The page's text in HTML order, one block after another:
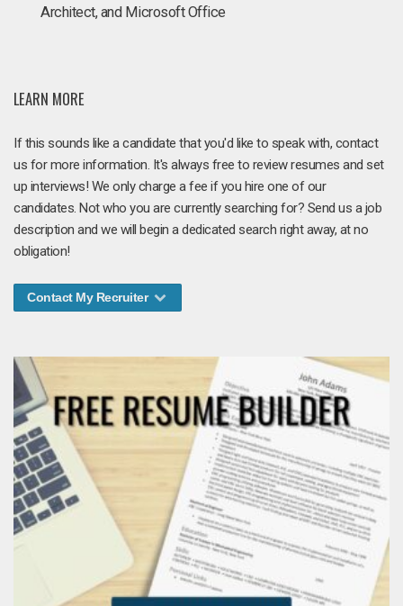
Architect, and Microsoft Office
LEARN MORE
If this sounds like a candidate that you'd like to speak with, contact
us for more information. It's always free to review resumes and set
up interviews! We only charge a fee if you hire one of our
candidates. Not who you are currently searching for? Send us a job
description and we will begin a dedicated search right away, at no
obligation!
Contact My Recruiter